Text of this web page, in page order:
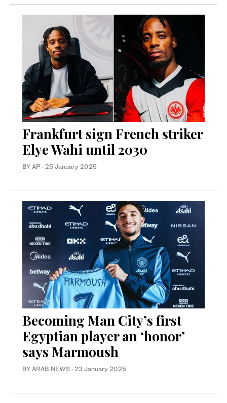
Frankfurt sign French striker
Elye Wahi until 2030
BY AP · 25 January 2025
Becoming Man City’s first
Egyptian player an ‘honor’
says Marmoush
BY ARAB NEWS · 23 January 2025